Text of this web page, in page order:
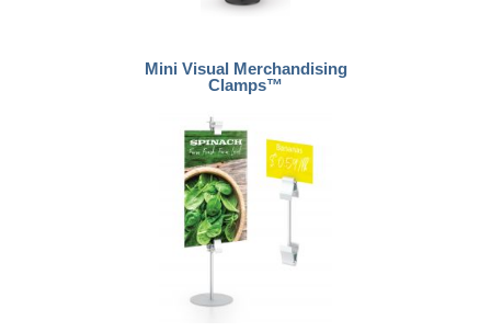
Mini Visual Merchandising
Clamps™